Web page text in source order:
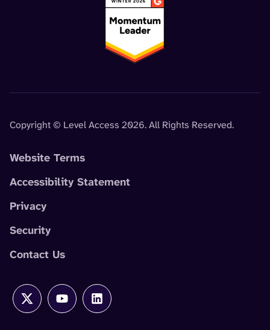
Copyright © Level Access 2026. All Rights Reserved.
Website Terms
Accessibility Statement
Privacy
Security
Contact Us